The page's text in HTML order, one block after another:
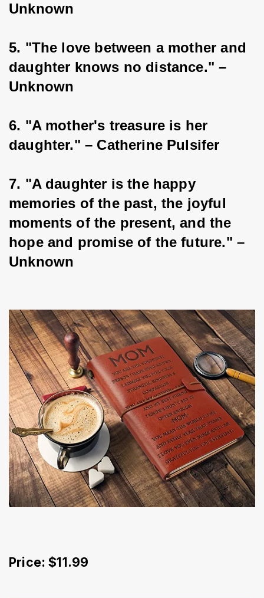
Unknown
5. "The love between a mother and
daughter knows no distance." –
Unknown
6. "A mother's treasure is her
daughter." – Catherine Pulsifer
7. "A daughter is the happy
memories of the past, the joyful
moments of the present, and the
hope and promise of the future." –
Unknown
Price: $11.99